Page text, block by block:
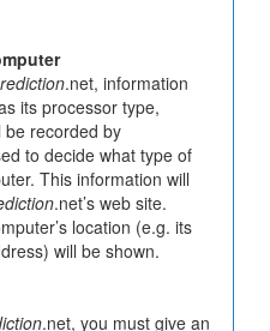
.net, information
its processor type,
be recorded by
to decide what type of
This information will
.net’s web site.
location (e.g. its
will be shown.
.net, you must give an